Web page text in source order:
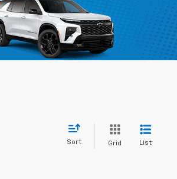
Sort Grid List